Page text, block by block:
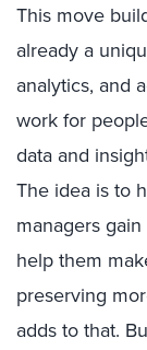
This move
already a
analytics, and
work for
data and
The idea is to
managers
help them
preserving
adds to that.